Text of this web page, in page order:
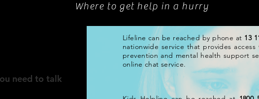
Where to get help in a hurry
Lifeline can be reached by phone at 13
nationwide service that provides
prevention and mental health support
online chat service.
need to talk